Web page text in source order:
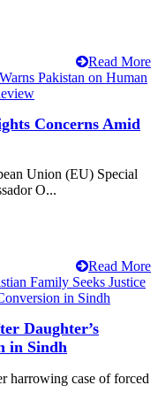
Read More
Concerns Amid
Union (EU) Special
O...
Read More
Daughter’s
in Sindh
harrowing case of forced